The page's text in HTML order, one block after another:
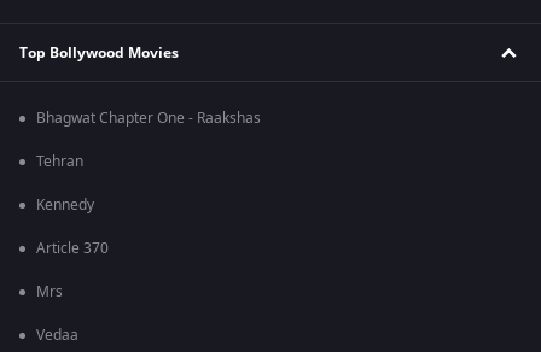
Top Bollywood Movies
Bhagwat Chapter One - Raakshas
Tehran
Kennedy
Article 370
Mrs
Vedaa